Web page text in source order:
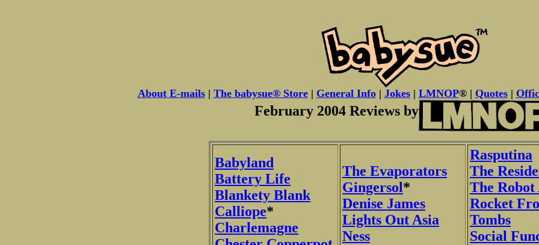
About E-mails| The babysue® Store| General Info| Jokes| LMNOP® | Quotes|
February 2004 Reviews by
Babyland
Battery Life
Blankety Blank
Calliope*
Charlemagne
The Evaporators
Gingersol*
Denise James
Lights Out Asia
Ness
Rasputina
The
The Robot
Rocket
Tombs
Social